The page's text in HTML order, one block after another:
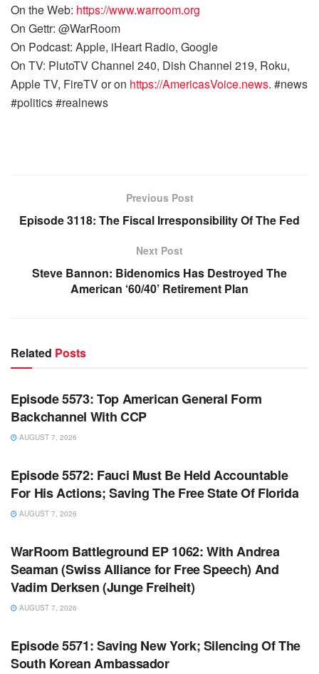
On the Web: https://www.warroom.org
On Gettr: @WarRoom
On Podcast: Apple, iHeart Radio, Google
On TV: PlutoTV Channel 240, Dish Channel 219, Roku,
Apple TV, FireTV or on https://AmericasVoice.news. #news
#politics #realnews
Previous Post
Episode 3118: The Fiscal Irresponsibility Of The Fed
Next Post
Steve Bannon: Bidenomics Has Destroyed The
American ‘60/40’ Retirement Plan
Related Posts
WARROOM
Episode 5573: Top American General Form
Backchannel With CCP
AUGUST 7, 2026
WARROOM FULL EPISODES | STEPHEN K. BANNON’S
Episode 5572: Fauci Must Be Held Accountable
For His Actions; Saving The Free State Of Florida
AUGUST 7, 2026
WARROOM FULL EPISODES | STEPHEN K. BANNON’S
WarRoom Battleground EP 1062: With Andrea
Seaman (Swiss Alliance for Free Speech) And
Vadim Derksen (Junge Freiheit)
AUGUST 7, 2026
WARROOM FULL EPISODES | STEPHEN K. BANNON’S
Episode 5571: Saving New York; Silencing Of The
South Korean Ambassador